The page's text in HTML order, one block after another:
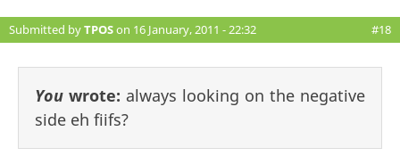
Submitted byTPOSon 16 January, 2011 - 22:32 #18
You wrote: always looking on the negative
side eh fiifs?